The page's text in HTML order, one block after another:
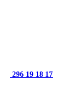
296 19 18 17